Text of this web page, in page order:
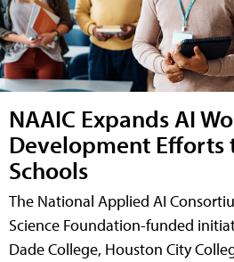
NAAIC Expands AI
Development Efforts
Schools
The National Applied AI
Science Foundation-funded
Dade College, Houston City